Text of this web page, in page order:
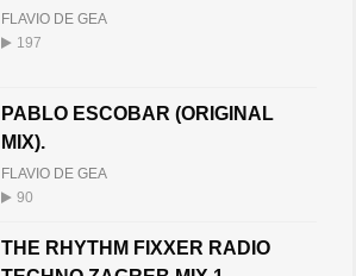
FLAVIO DE GEA
197
PABLO ESCOBAR (ORIGINAL
MIX).
FLAVIO DE GEA
90
THE RHYTHM FIXXER RADIO